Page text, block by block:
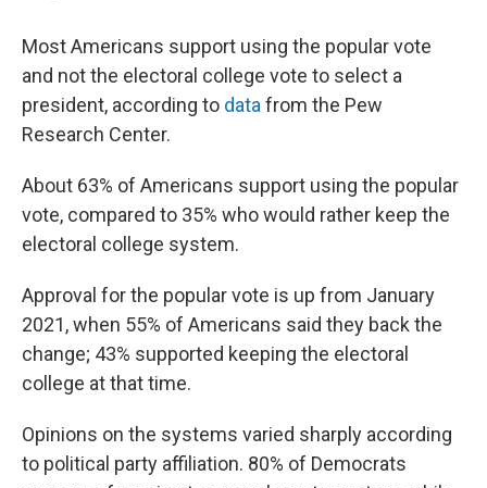
Most Americans support using the popular vote
and not the electoral college vote to select a
president, according to data from the Pew
Research Center.
About 63% of Americans support using the popular
vote, compared to 35% who would rather keep the
electoral college system.
Approval for the popular vote is up from January
2021, when 55% of Americans said they back the
change; 43% supported keeping the electoral
college at that time.
Opinions on the systems varied sharply according
to political party affiliation. 80% of Democrats